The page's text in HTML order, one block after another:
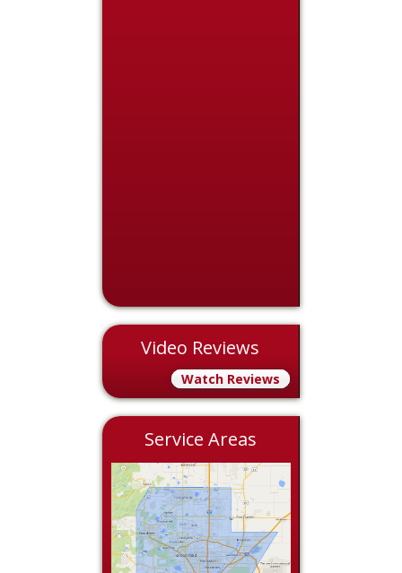
Video Reviews
Watch Reviews
Service Areas